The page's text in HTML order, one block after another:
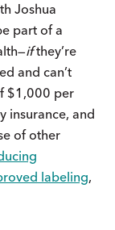
Joshua
part of a
ifthey’re
and can’t
$1,000 per
insurance, and
of other
labeling,